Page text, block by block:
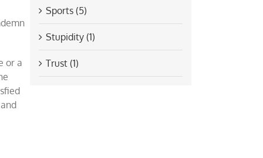
or a
Sports (5)
Stupidity (1)
Trust (1)